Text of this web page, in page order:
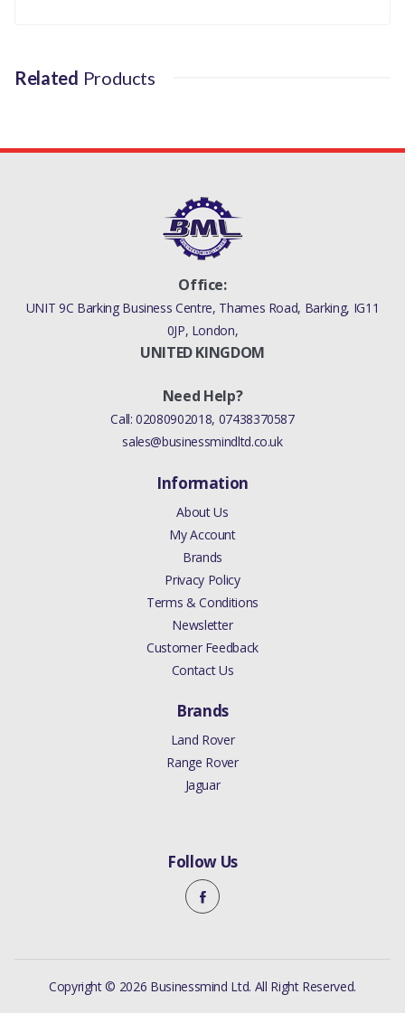
Related Products
Office:
UNIT 9C Barking Business Centre, Thames Road, Barking, IG11
0JP, London,
UNITED KINGDOM
Need Help?
Call:02080902018, 07438370587
sales@businessmindltd.co.uk
Information
About Us
My Account
Brands
Privacy Policy
Terms & Conditions
Newsletter
Customer Feedback
Contact Us
Brands
Land Rover
Range Rover
Jaguar
Follow Us
Copyright © 2026 Businessmind Ltd. All Right Reserved.